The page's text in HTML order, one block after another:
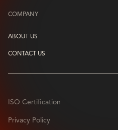
COMPANY
ABOUT US
CONTACT US
ISO Certification
Privacy Policy